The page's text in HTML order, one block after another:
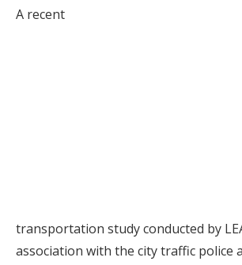
A recent
transportation study conducted by
association with the city traffic police